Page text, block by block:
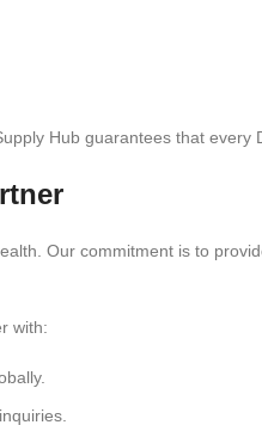
Hub guarantees that
Our commitment is to
with: